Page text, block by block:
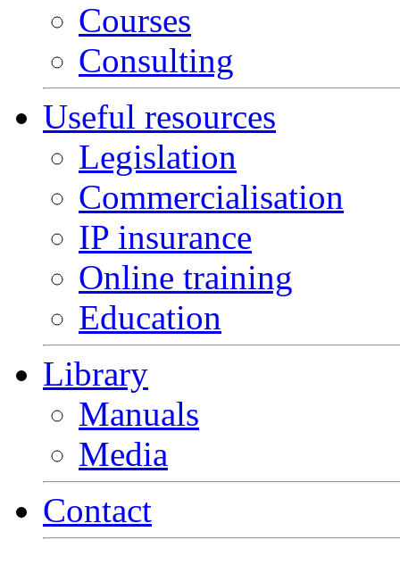
Courses
Consulting
Useful resources
Legislation
Commercialisation
IP insurance
Online training
Education
Library
Manuals
Media
Contact